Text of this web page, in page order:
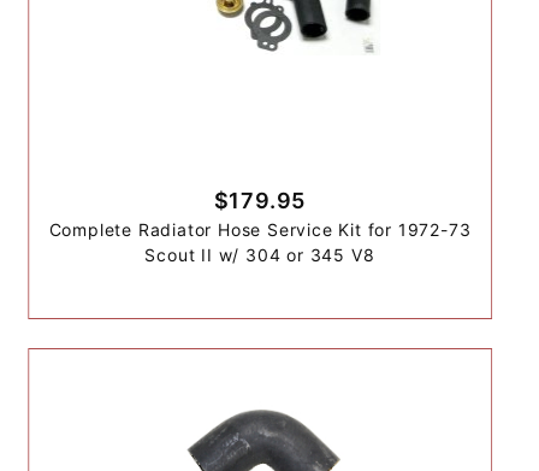
$179.95
Complete Radiator Hose Service Kit for 1972-73
Scout II w/ 304 or 345 V8